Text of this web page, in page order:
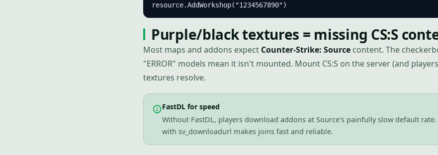
resource.AddWorkshop("1234567890")
Purple/black textures = missing CS:S
Most maps and addons expect Counter-Strike: Source content. The
"ERROR" models mean it isn't mounted. Mount CS:S on the server (and
textures resolve.
FastDL for speed
Without FastDL, players download addons at Source's painfully slow default rate.
with sv_downloadurl makes joins fast and reliable.